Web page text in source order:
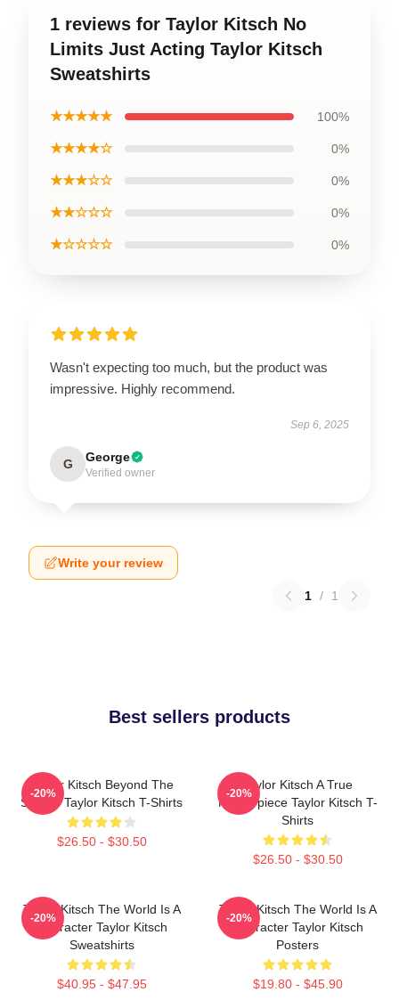
1 reviews for Taylor Kitsch No
Limits Just Acting Taylor Kitsch
Sweatshirts
★★★★★ 100%
★★★★☆ 0%
★★★☆☆ 0%
★★☆☆☆ 0%
★☆☆☆☆ 0%
Wasn't expecting too much, but the product was
impressive. Highly recommend.
Sep 6, 2025
G George
Verified owner
Write your review
1 / 1
Best sellers products
Taylor Kitsch Beyond The
Screen Taylor Kitsch T-Shirts
$26.50 - $30.50
-20%
Taylor Kitsch A True
Masterpiece Taylor Kitsch T-
Shirts
$26.50 - $30.50
-20%
Taylor Kitsch The World Is A
Character Taylor Kitsch
Sweatshirts
$40.95 - $47.95
-20%
Taylor Kitsch The World Is A
Character Taylor Kitsch
Posters
$19.80 - $45.90
-20%